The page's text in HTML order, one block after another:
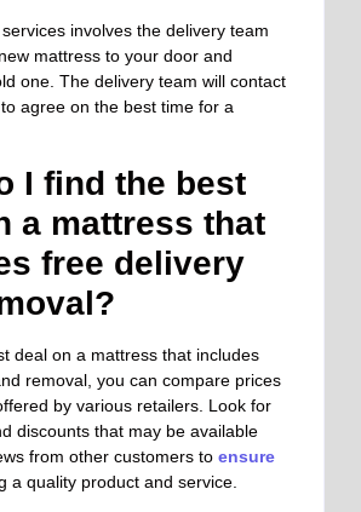
involves the delivery team
mattress to your door and
one. The delivery team will contact
agree on the best time for a
I find the best
a mattress that
free delivery
deal on a mattress that includes
removal, you can compare prices
by various retailers. Look for
discounts that may be available
from other customers to ensure
a quality product and service.